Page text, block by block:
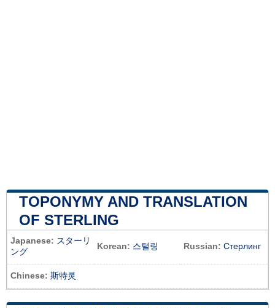
TOPONYMY AND TRANSLATION
OF STERLING
Japanese: スターリ
ング
Korean: 스털링 Russian: Стерлинг
Chinese: 斯特灵